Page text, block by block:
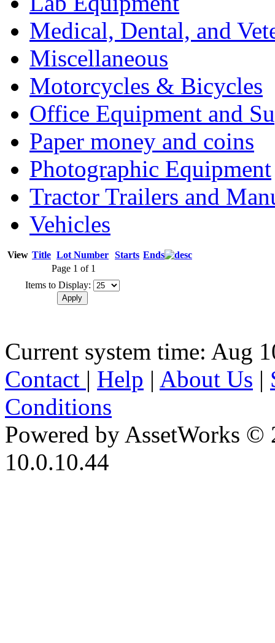
Medical, Dental, and
Miscellaneous
Motorcycles & Bicycles
Office Equipment and
Paper money and coins
Photographic Equipment
Tractor Trailers and
Vehicles
View Title Lot Number Starts Ends
Page 1 of 1
Items to Display:
Current system time: Aug
Contact | Help | About Us |
Conditions
Powered by AssetWorks ©
10.0.10.44